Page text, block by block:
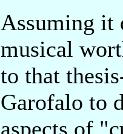
Assuming it
musical
to that
Garofalo to
aspects of